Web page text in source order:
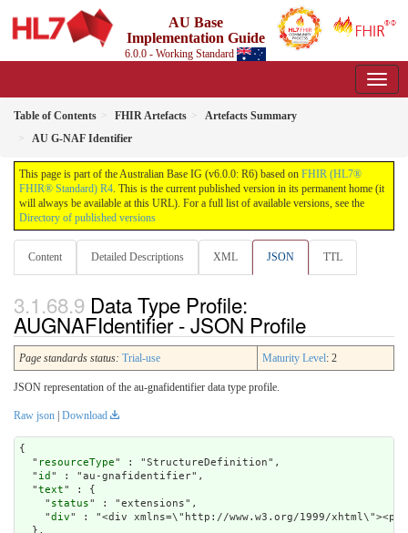
AU Base
Implementation Guide
6.0.0 - Working Standard
Table of Contents FHIR Artefacts
Artefacts Summary
AU G-NAF Identifier
This page is part of the Australian Base IG (v6.0.0: R6) based on FHIR (HL7®
FHIR® Standard) R4. This is the current published version in its permanent home (it
will always be available at this URL). For a full list of available versions, see the
Directory of published versions
Content Detailed Descriptions XML JSON TTL
Data Type Profile:
AUGNAFIdentifier - JSON Profile
Page standards status: Trial-use Maturity Level: 2
JSON representation of the au-gnafidentifier data type profile.
Raw json Download
{
  "
resourceType" : "StructureDefinition",
  "
id " : "au-gnafidentifier",
  "
text" : {
    "
status" : "extensions",
    "
div" : "<div xmlns=\"http://